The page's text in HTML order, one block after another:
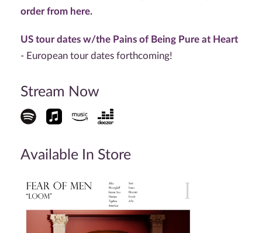
order from here.
US tour dates w/the Pains of Being Pure at Heart
- European tour dates forthcoming!
Stream Now
Available In Store